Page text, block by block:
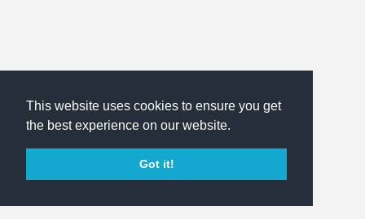
This website uses cookies to ensure you get
the best experience on our website.
Got it!